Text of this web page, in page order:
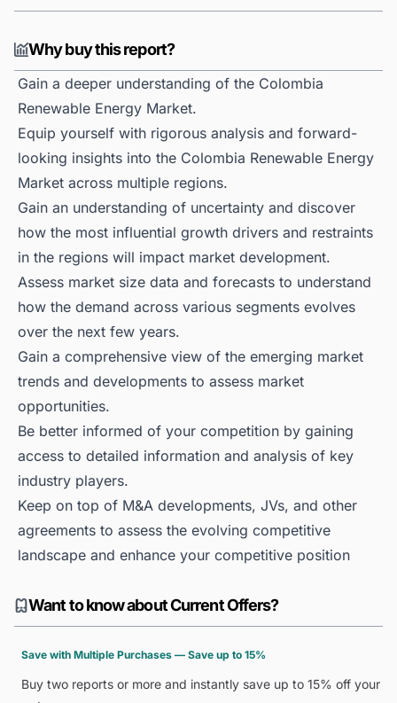
Why buy this report?
Gain a deeper understanding of the Colombia
Renewable Energy Market.
Equip yourself with rigorous analysis and forward-
looking insights into the Colombia Renewable Energy
Market across multiple regions.
Gain an understanding of uncertainty and discover
how the most influential growth drivers and restraints
in the regions will impact market development.
Assess market size data and forecasts to understand
how the demand across various segments evolves
over the next few years.
Gain a comprehensive view of the emerging market
trends and developments to assess market
opportunities.
Be better informed of your competition by gaining
access to detailed information and analysis of key
industry players.
Keep on top of M&A developments, JVs, and other
agreements to assess the evolving competitive
landscape and enhance your competitive position
Want to know about Current Offers?
Save with Multiple Purchases — Save up to 15%
Buy two reports or more and instantly save up to 15% off your